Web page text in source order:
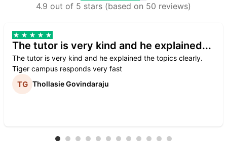
4.9 out of 5 stars (based on 50 reviews)
The tutor is very kind and he explained...
The tutor is very kind and he explained the topics clearly.
Tiger campus responds very fast
Thollasie Govindaraju